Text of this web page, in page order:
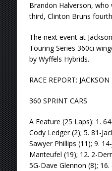
Brandon Halverson,
third, Clinton Bruns
The next event at
Touring Series 360ci
by Wyffels Hybrids.
RACE REPORT:
360 SPRINT CARS
A Feature (25 Laps): 1.
Cody Ledger (2); 5. 81-
Sawyer Phillips (11); 9.
Manteufel (19); 12. 2-
5G-Dave Glennon (8);